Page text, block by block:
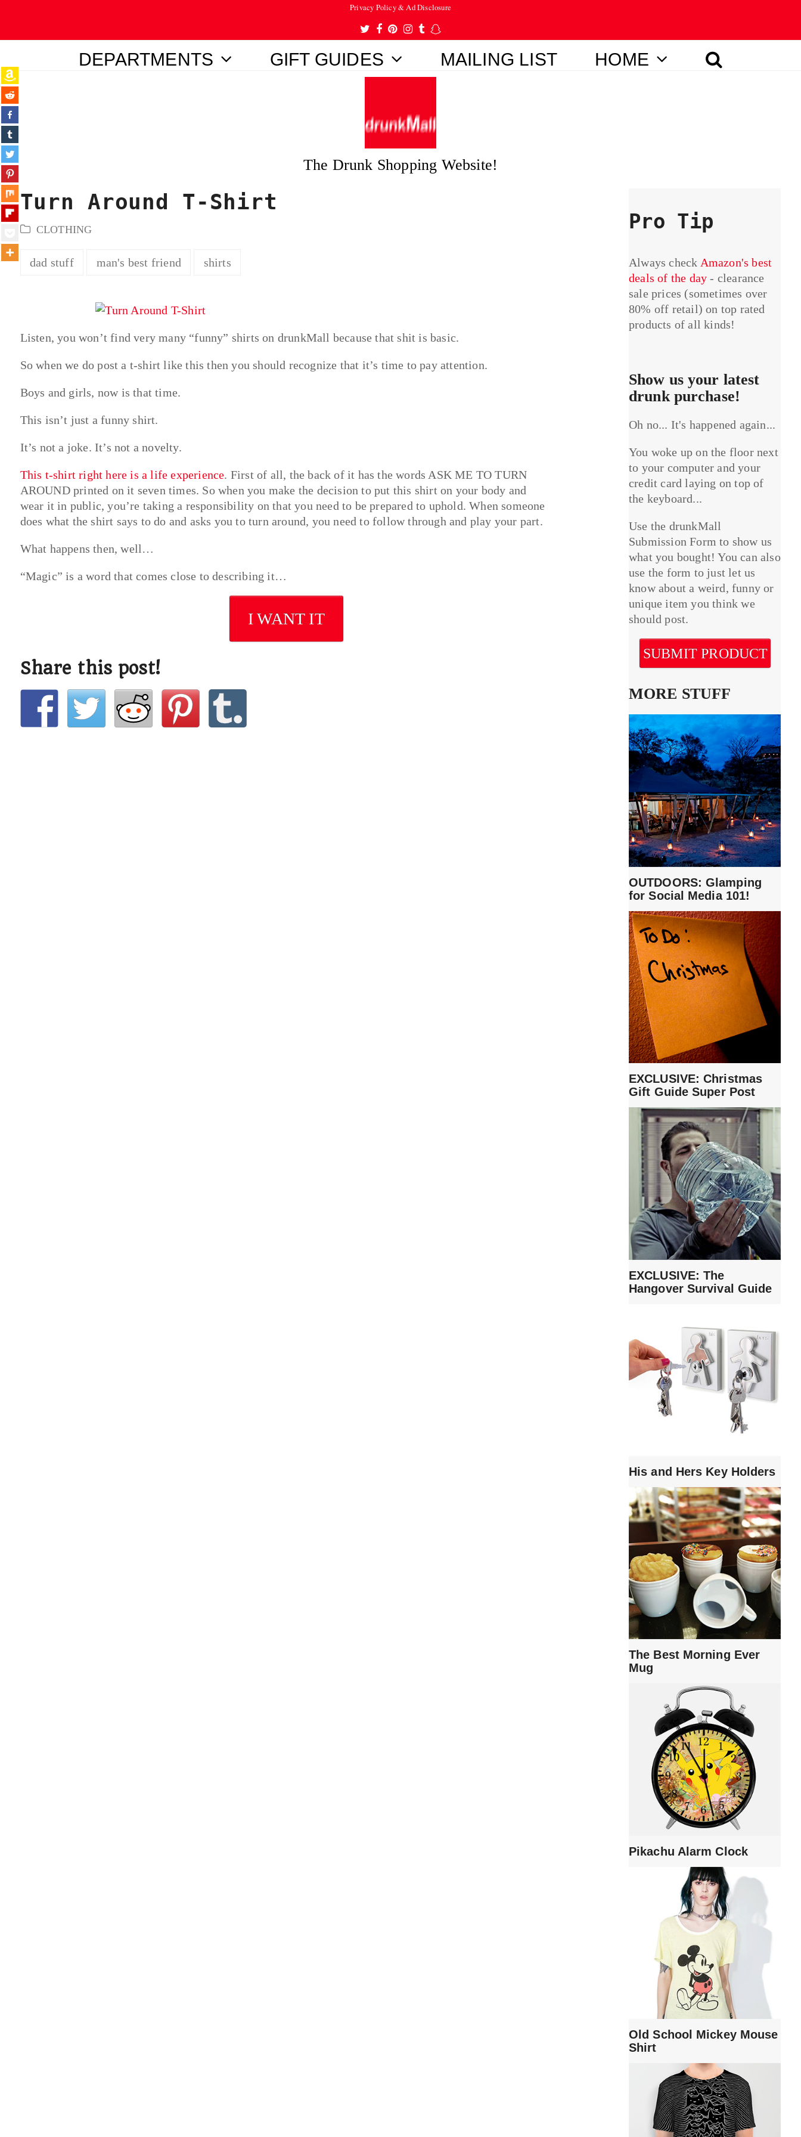
Privacy Policy & Ad Disclosure
Twitter
Facebook
Pinterest
Instagram
TumblrSnapchat
DEPARTMENTS GIFT GUIDES MAILING LIST HOME
The Drunk Shopping Website!
Turn Around T-Shirt
CLOTHING
dad stuff man's best friend shirts
Listen, you won’t find very many “funny” shirts on drunkMall because that shit is basic.
So when we do post a t-shirt like this then you should recognize that it’s time to pay attention.
Boys and girls, now is that time.
This isn’t just a funny shirt.
It’s not a joke. It’s not a novelty.
This t-shirt right here is a life experience. First of all, the back of it has the words ASK ME TO TURN
AROUND printed on it seven times. So when you make the decision to put this shirt on your body and
wear it in public, you’re taking a responsibility on that you need to be prepared to uphold. When someone
does what the shirt says to do and asks you to turn around, you need to follow through and play your part.
What happens then, well…
“Magic” is a word that comes close to describing it…
I WANT IT
Share this post!
Pro Tip
Always check Amazon's best
deals of the day - clearance
sale prices (sometimes over
80% off retail) on top rated
products of all kinds!
Show us your latest
drunk purchase!
Oh no... It's happened again...
You woke up on the floor next
to your computer and your
credit card laying on top of
the keyboard...
Use the drunkMall
Submission Form to show us
what you bought! You can also
use the form to just let us
know about a weird, funny or
unique item you think we
should post.
SUBMIT PRODUCT
MORE STUFF
OUTDOORS: Glamping
for Social Media 101!
EXCLUSIVE: Christmas
Gift Guide Super Post
EXCLUSIVE: The
Hangover Survival Guide
His and Hers Key Holders
The Best Morning Ever
Mug
Pikachu Alarm Clock
Old School Mickey Mouse
Shirt